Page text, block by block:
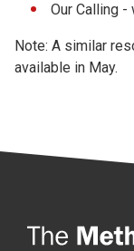
Our Calling
Note: A similar
available in May.